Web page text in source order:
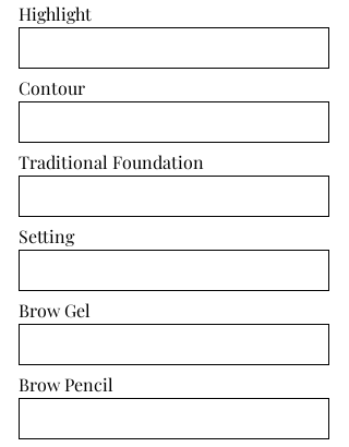
Highlight
Contour
Traditional Foundation
Setting
Brow Gel
Brow Pencil